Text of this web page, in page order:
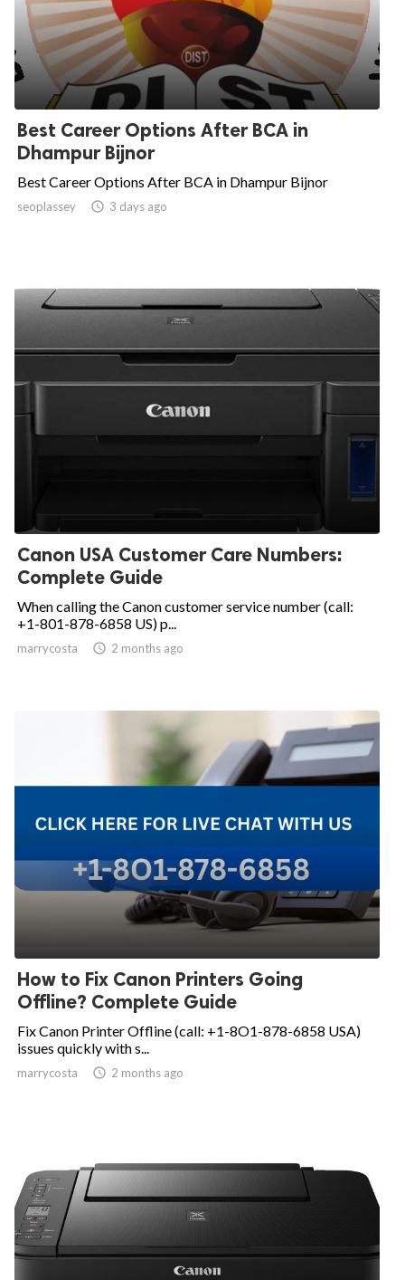
Best Career Options After BCA in
Dhampur Bijnor
Best Career Options After BCA in Dhampur Bijnor
seoplassey  3 days ago
Canon USA Customer Care Numbers:
Complete Guide
When calling the Canon customer service number (call:
+1-801-878-6858 US) p...
marrycosta  2 months ago
How to Fix Canon Printers Going
Offline? Complete Guide
Fix Canon Printer Offline (call: +1-8O1-878-6858 USA)
issues quickly with s...
marrycosta  2 months ago